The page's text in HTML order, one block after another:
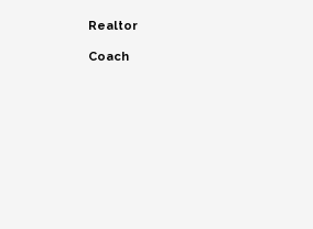
Realtor
Coach